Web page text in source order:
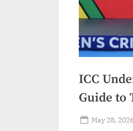
ICC
Guide to
Posted
May 28,